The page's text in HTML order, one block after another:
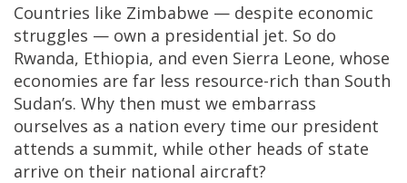
Countries like Zimbabwe — despite economic
struggles — own a presidential jet. So do
Rwanda, Ethiopia, and even Sierra Leone, whose
economies are far less resource-rich than South
Sudan’s. Why then must we embarrass
ourselves as a nation every time our president
attends a summit, while other heads of state
arrive on their national aircraft?